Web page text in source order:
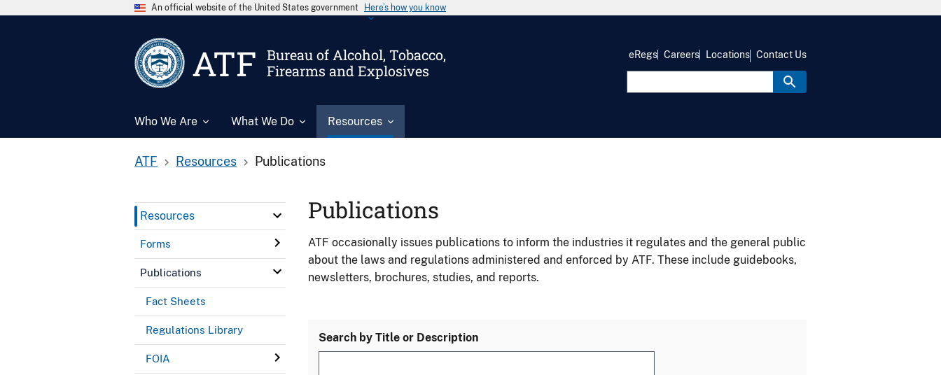
An official website of the United States government Here’s how you know
ATF
Bureau of Alcohol, Tobacco,
Firearms and Explosives
Who We Are What We Do Resources
eRegs Careers Locations Contact Us
ATF Resources Publications
Resources
Forms
Publications
Fact Sheets
Regulations Library
FOIA
Publications
ATF occasionally issues publications to inform the industries it regulates and the general public
about the laws and regulations administered and enforced by ATF. These include guidebooks,
newsletters, brochures, studies, and reports.
Search by Title or Description